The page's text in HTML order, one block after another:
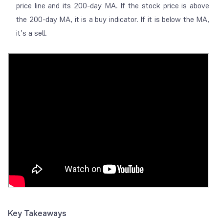
price line and its 200-day MA. If the stock price is above
the 200-day MA, it is a buy indicator. If it is below the MA,
it’s a sell.
Key Takeaways